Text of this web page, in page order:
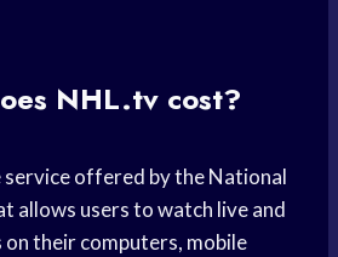
NHL.tv cost?
service offered by the National
allows users to watch live and
on their computers, mobile